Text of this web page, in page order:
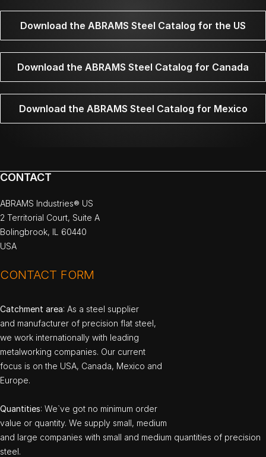
Download the ABRAMS Steel Catalog for the US
Download the ABRAMS Steel Catalog for Canada
Download the ABRAMS Steel Catalog for Mexico
CONTACT
ABRAMS Industries® US
2 Territorial Court, Suite A
Bolingbrook, IL 60440
USA
CONTACT FORM
Catchment area: As a steel supplier
and manufacturer of precision flat steel,
we work internationally with leading
metalworking companies. Our current
focus is on the USA, Canada, Mexico and
Europe.
Quantities: We`ve got no minimum order
value or quantity. We supply small, medium
and large companies with small and medium quantities of precision
steel.